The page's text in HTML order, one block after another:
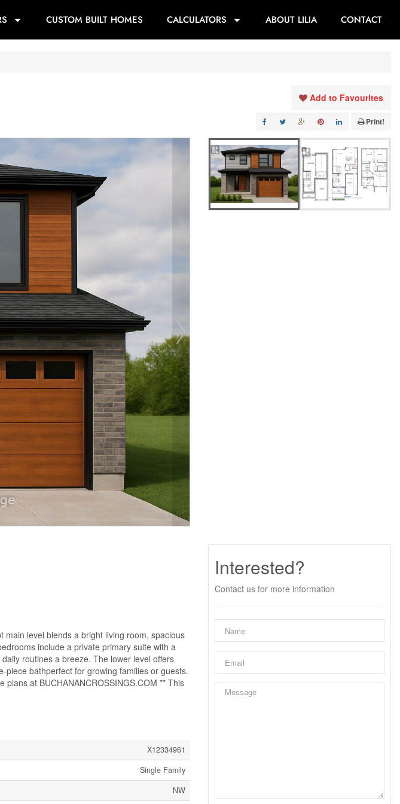
CUSTOM BUILT HOMES CALCULATORS ABOUT LILIA CONTACT
Add to Favourites
Print!
main level blends a bright living room, spacious
include a private primary suite with a
routines a breeze. The lower level offers
bathperfect for growing families or guests.
at BUCHANANCROSSINGS.COM ** This
X12334961
Single Family
NW
Interested?
Contact us for more information